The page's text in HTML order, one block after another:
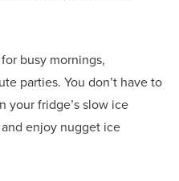
busy mornings,
parties. You don’t have to
your fridge’s slow ice
enjoy nugget ice